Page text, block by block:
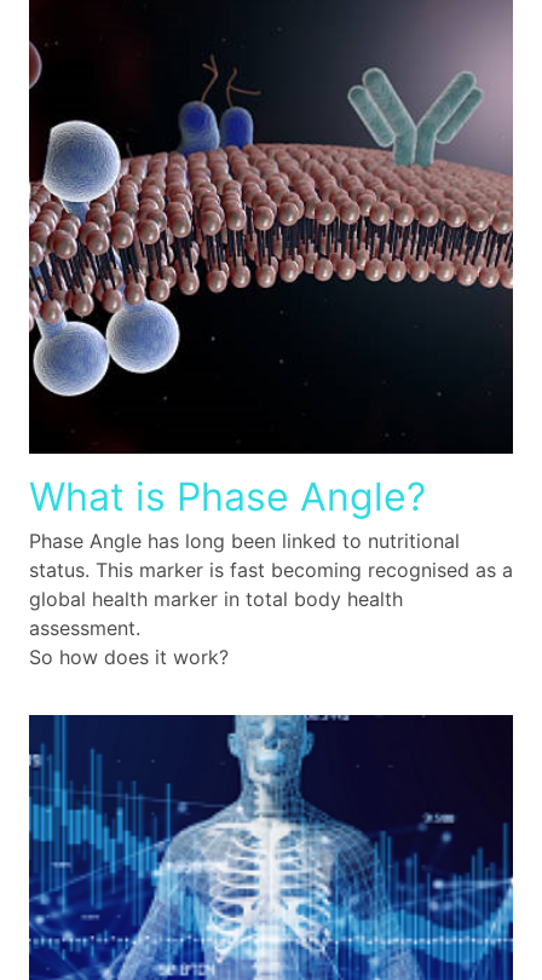
What is Phase Angle?
Phase Angle has long been linked to nutritional
status. This marker is fast becoming recognised as a
global health marker in total body health
assessment.
So how does it work?